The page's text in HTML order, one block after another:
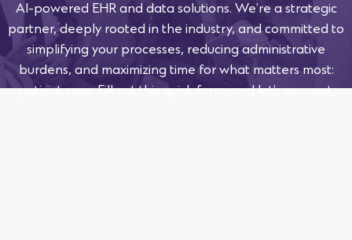
AI-powered EHR and data solutions. We’re a strategic
partner, deeply rooted in the industry, and committed to
simplifying your processes, reducing administrative
burdens, and maximizing time for what matters most:
patient care. Fill out this quick form, and let’s connect.